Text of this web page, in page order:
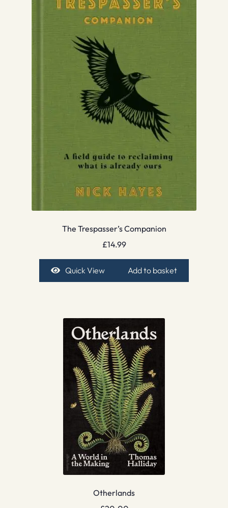
The Trespasser’s Companion
£14.99
Quick View Add to basket
Otherlands